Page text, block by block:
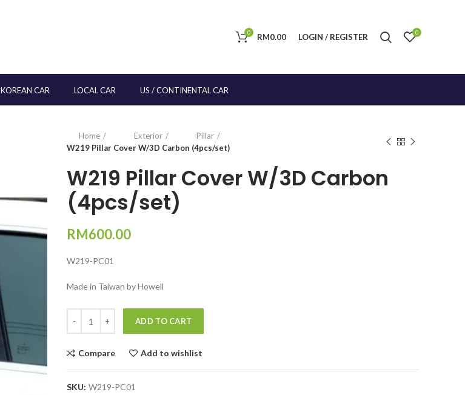
0 RM0.00 LOGIN / REGISTER 0
KOREAN CAR LOCAL CAR US / CONTINENTAL CAR
Home Exterior
Pillar
W219 Pillar Cover W/3D Carbon (4pcs/set)
W219 Pillar Cover W/3D Carbon
(4pcs/set)
RM600.00
W219-PC01
Made in Taiwan by Howell
ADD TO CART
Compare Add to wishlist
SKU: W219-PC01